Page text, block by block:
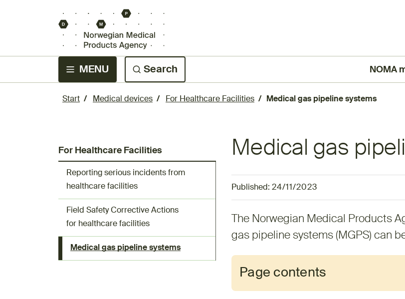
MENU Search NOMA
Start Medical devices For Healthcare Facilities Medical gas pipeline systems
For Healthcare Facilities
Reporting serious incidents from
healthcare facilities
Field Safety Corrective Actions
for healthcare facilities
Medical gas pipeline systems
Medical gas
Published: 24/11/2023
The Norwegian Medical Products
gas pipeline systems (MGPS) can
Page contents